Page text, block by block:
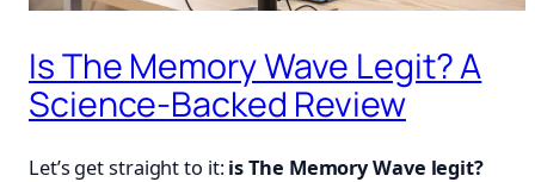
Is The Memory Wave Legit? A
Science-Backed Review
Let’s get straight to it:is The Memory Wave legit?